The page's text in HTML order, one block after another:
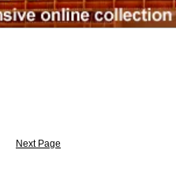
Next Page